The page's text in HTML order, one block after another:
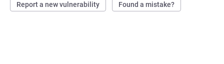
Report a new vulnerability Found a mistake?